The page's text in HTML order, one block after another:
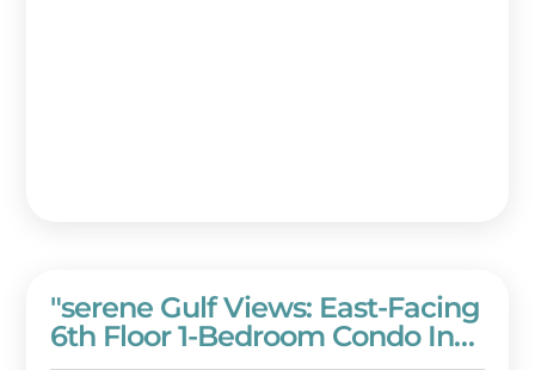
"serene Gulf Views: East-Facing
6th Floor 1-Bedroom Condo In